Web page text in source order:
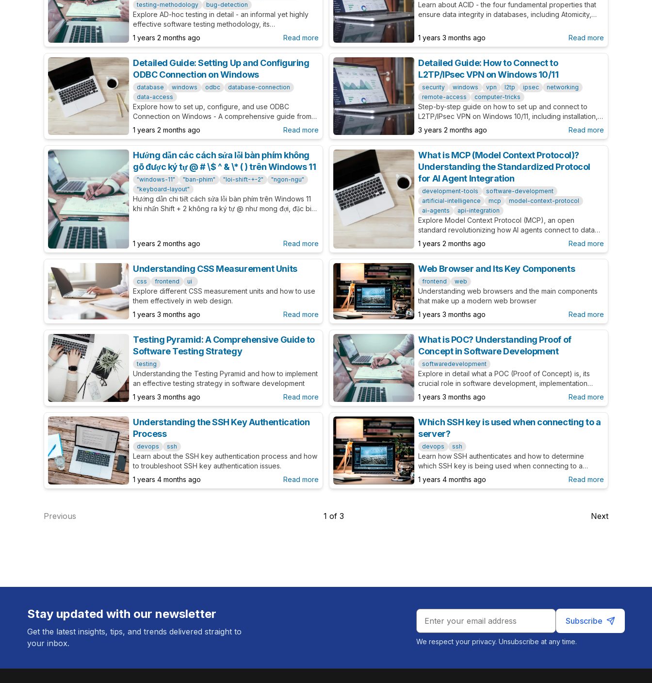
testing-methodology
bug-detection
Explore AD-hoc testing in detail - an informal yet highly
effective software testing methodology, its
implementation process, and the benefits it brings to your
projects.
1 years 2 months ago Read more
Learn about ACID - the four fundamental properties that
ensure data integrity in databases, including Atomicity,
1 years 3 months ago
Read more
Detailed Guide: Setting Up and Configuring
ODBC Connection on Windows
database windows odbc
database-connection
data-access
Explore how to set up, configure, and use ODBC
Connection on Windows - A comprehensive guide from
basic to advanced for both beginners and experts
1 years 2 months ago Read more
Detailed Guide: How to Connect to
L2TP/IPsec VPN on Windows 10/11
security windows vpn l2tp ipsec
networking
remote-access
computer-tricks
Step-by-step guide on how to set up and connect to
L2TP/IPsec VPN on Windows 10/11, including installation,
troubleshooting, and advanced settings to ensure secure
and stable connections.
3 years 2 months ago Read more
Hướng dẫn các cách sửa lỗi bàn phím không
gõ được ký tự @ # \$ ^ & \* ( ) trên Windows 11
"windows-11" "ban-phim" "loi-shift-+-2"
"ngon-ngu"
"keyboard-layout"
Hướng dẫn chi tiết cách sửa lỗi bàn phím trên Windows 11
khi nhấn Shift + 2 không ra ký tự @ như mong đợi, đặc biệt
1 years 2 months ago Read more
What is MCP (Model Context Protocol)?
Understanding the Standardized Protocol
for AI Agent Integration
development-tools
software-development
artificial-intelligence
mcp
model-context-protocol
ai-agents
api-integration
Explore Model Context Protocol (MCP), an open
standard revolutionizing how AI agents connect to data
sources and tools. Learn about implementation, benefits,
and real-world examples in this comprehensive guide.
1 years 2 months ago Read more
Understanding CSS Measurement Units
css frontend ui
Explore different CSS measurement units and how to use
them effectively in web design.
1 years 3 months ago
Read more
Web Browser and Its Key Components
frontend web
Understanding web browsers and the main components
that make up a modern web browser
1 years 3 months ago
Read more
Testing Pyramid: A Comprehensive Guide to
Software Testing Strategy
testing
Understanding the Testing Pyramid and how to implement
an effective testing strategy in software development
1 years 3 months ago
Read more
What is POC? Understanding Proof of
Concept in Software Development
softwaredevelopment
Explore in detail what a POC (Proof of Concept) is, its
crucial role in software development, implementation
steps, and the benefits it brings to your projects.
1 years 3 months ago Read more
Understanding the SSH Key Authentication
Process
devops ssh
Learn about the SSH key authentication process and how
to troubleshoot SSH key authentication issues.
1 years 4 months ago
Read more
Which SSH key is used when connecting to a
server?
devops ssh
Learn how SSH authenticates and how to determine
which SSH key is being used when connecting to a
server.
1 years 4 months ago Read more
Previous 1 of 3 Next
Stay updated with our newsletter
Get the latest insights, tips, and trends delivered straight to
your inbox.
Subscribe
We respect your privacy. Unsubscribe at any time.